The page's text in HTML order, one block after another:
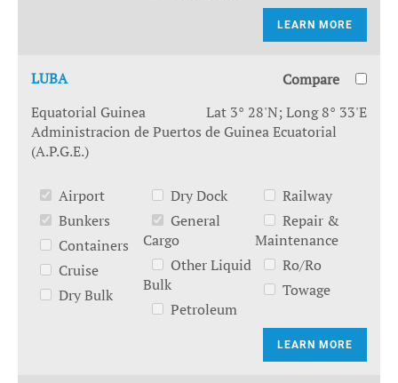
LEARN MORE
LUBA
Compare
Equatorial Guinea
Lat 3° 28'N; Long 8° 33'E
Administracion de Puertos de Guinea Ecuatorial
(A.P.G.E.)
Airport
Bunkers
Containers
Cruise
Dry Bulk
Dry Dock
General
Cargo
Other Liquid
Bulk
Petroleum
Railway
Repair &
Maintenance
Ro/Ro
Towage
LEARN MORE